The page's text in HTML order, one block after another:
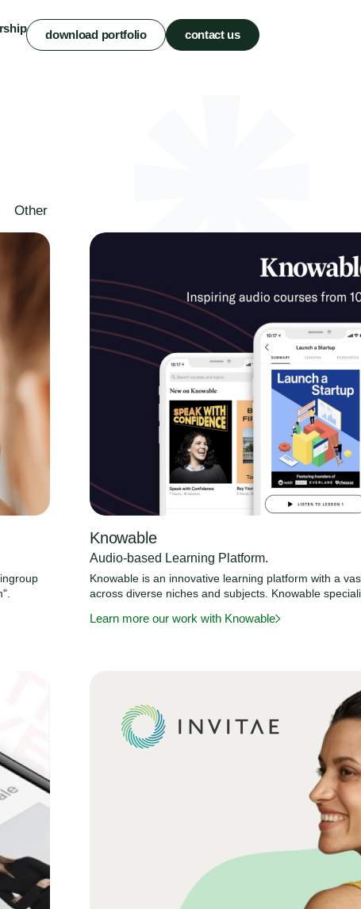
download portfolio contact us
Other
Knowable
Audio-based Learning Platform.
Knowable is an innovative learning platform with a
across diverse niches and subjects. Knowable
Learn more our work with Knowable